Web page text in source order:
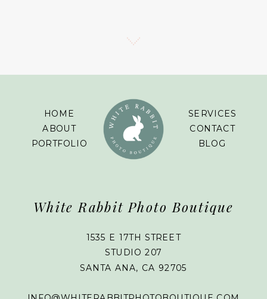
SERVICES
CONTACT
BLOG
1535 E 17TH STREET
STUDIO 207
SANTA ANA, CA 92705
White Rabbit Photo Boutique
HOME
ABOUT
PORTFOLIO